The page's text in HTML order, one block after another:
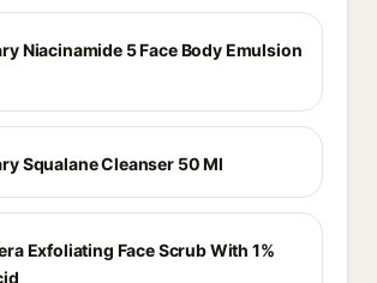
Niacinamide 5 Face Body Emulsion
Squalane Cleanser 50 Ml
Exfoliating Face Scrub With 1%